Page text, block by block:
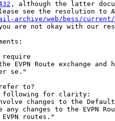
, although the latter
see the resolution to
archive/web/bess/current/
are not okay with our
require
EVPN Route exchange and
se."
to?
for clarity:
changes to the
any changes to the EVPN
routes."